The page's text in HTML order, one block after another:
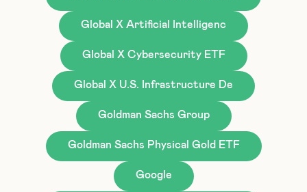
Global X Artificial Intelligenc
Global X Cybersecurity ETF
Global X U.S. Infrastructure De
Goldman Sachs Group
Goldman Sachs Physical Gold ETF
Google